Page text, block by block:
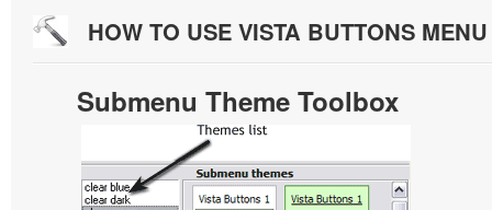
HOW TO USE VISTA BUTTONS
Submenu Theme Toolbox